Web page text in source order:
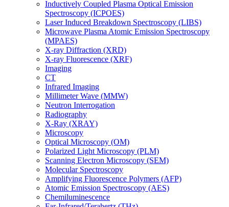
Inductively Coupled Plasma Optical Emission
Spectroscopy (ICPOES)
Laser Induced Breakdown Spectroscopy (LIBS)
Microwave Plasma Atomic Emission Spectroscopy
(MPAES)
X-ray Diffraction (XRD)
X-ray Fluorescence (XRF)
Imaging
CT
Infrared Imaging
Millimeter Wave (MMW)
Neutron Interrogation
Radiography
X-Ray (XRAY)
Microscopy
Optical Microscopy (OM)
Polarized Light Microscopy (PLM)
Scanning Electron Microscopy (SEM)
Molecular Spectroscopy
Amplifying Fluorescence Polymers (AFP)
Atomic Emission Spectroscopy (AES)
Chemiluminescence